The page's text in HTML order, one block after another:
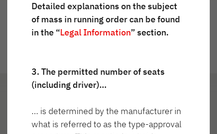
Wygląd
Reflektorki
Detailed explanations on the subject
of mass in running order can be found
in the “Legal Information” section.
3. The permitted number of seats
(including driver)…
… is determined by the manufacturer in
what is referred to as the type-approval